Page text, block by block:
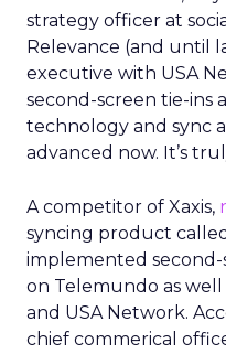
strategy officer at
Relevance (and until
executive with USA
second-screen tie-ins
technology and sync
advanced now. It’s
A competitor of Xaxis,
syncing product
implemented second-
on Telemundo as well
and USA Network.
chief commerical